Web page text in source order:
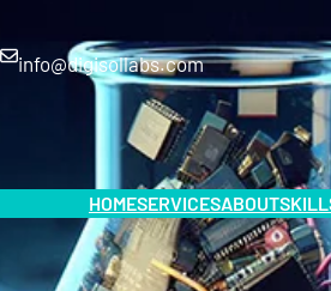
info@digisollabs.com
HOMESERVICESABOUT